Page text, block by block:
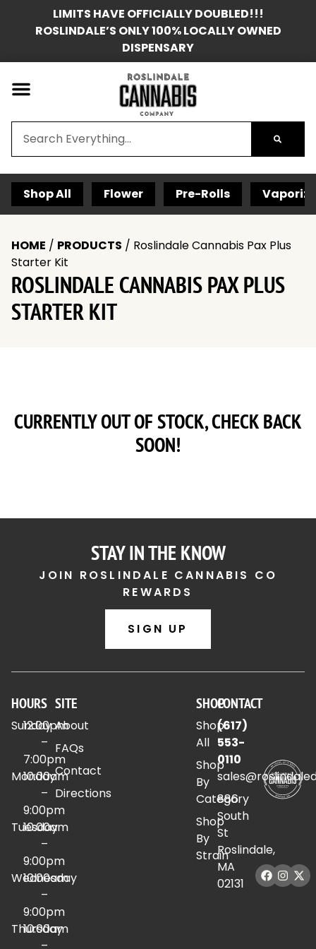
LIMITS HAVE OFFICIALLY DOUBLED!!!
ROSLINDALE’S ONLY 100% LOCALLY OWNED
DISPENSARY
Shop All Flower Pre-Rolls
HOME / PRODUCTS / Roslindale Cannabis Pax Plus
Starter Kit
ROSLINDALE CANNABIS PAX PLUS
STARTER KIT
CURRENTLY OUT OF STOCK, CHECK BACK
SOON!
STAY IN THE KNOW
JOIN ROSLINDALE CANNABIS CO
REWARDS
SIGN UP
HOURS
Sunday
12:00pm
–
7:00pm
Monday
10:00am
–
9:00pm
Tuesday
10:00am
–
9:00pm
Wednesday
10:00am
–
9:00pm
Thursday
10:00am
SITE
About
FAQs
Contact
Directions
SHOP
Shop
All
Shop
By
Category
Shop
By
Strain
CONTACT
(617)
553-
0110
886
South
St
Roslindale,
MA
02131